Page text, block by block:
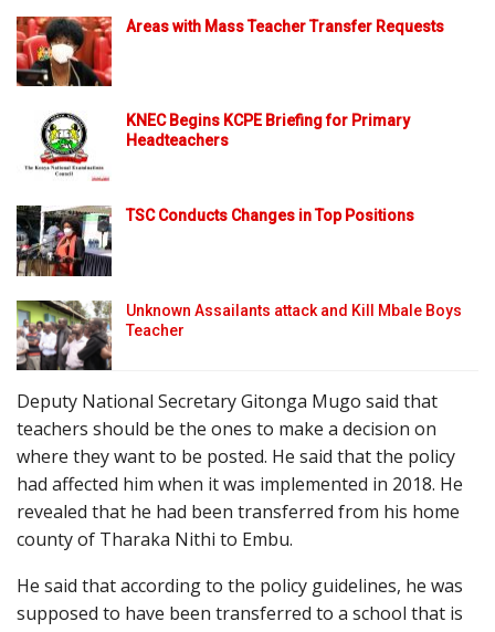
Areas with Mass Teacher Transfer Requests
KNEC Begins KCPE Briefing for Primary
Headteachers
TSC Conducts Changes in Top Positions
Unknown Assailants attack and Kill Mbale Boys
Teacher
Deputy National Secretary Gitonga Mugo said that
teachers should be the ones to make a decision on
where they want to be posted. He said that the policy
had affected him when it was implemented in 2018. He
revealed that he had been transferred from his home
county of Tharaka Nithi to Embu.
He said that according to the policy guidelines, he was
supposed to have been transferred to a school that is